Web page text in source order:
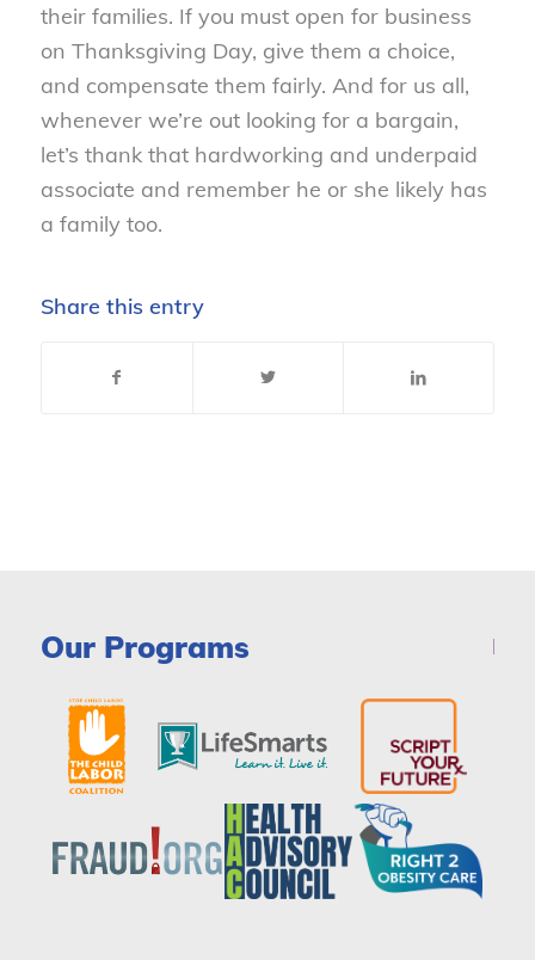
their families. If you must open for business
on Thanksgiving Day, give them a choice,
and compensate them fairly. And for us all,
whenever we’re out looking for a bargain,
let’s thank that hardworking and underpaid
associate and remember he or she likely has
a family too.
Share this entry
Our Programs